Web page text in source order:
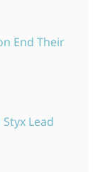
End Their
Lead